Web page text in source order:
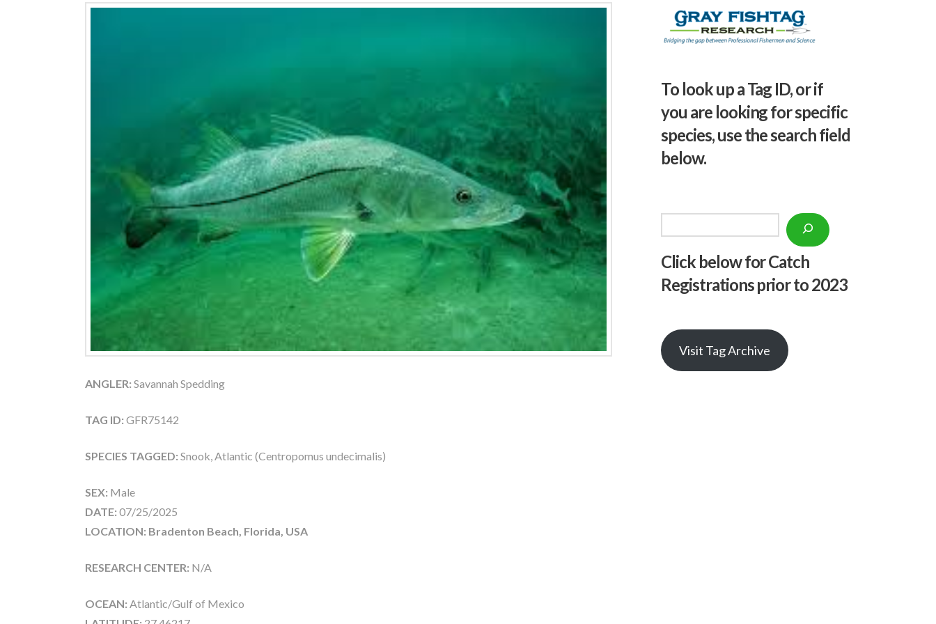
ANGLER: Savannah Spedding
TAG ID: GFR75142
SPECIES TAGGED: Snook, Atlantic (Centropomus undecimalis)
SEX: Male
DATE: 07/25/2025
LOCATION: Bradenton Beach, Florida, USA
RESEARCH CENTER: N/A
OCEAN: Atlantic/Gulf of Mexico
To look up a Tag ID, or if
you are looking for specific
species, use the search field
below.
Click below for Catch
Registrations prior to 2023
Visit Tag Archive